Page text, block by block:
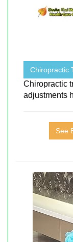
Chiropractic
Chiropractic
adjustments
See